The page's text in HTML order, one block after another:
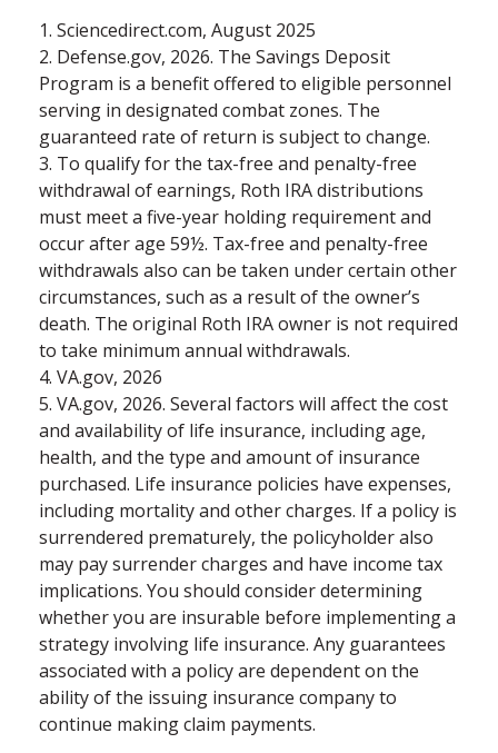
1. Sciencedirect.com, August 2025
2. Defense.gov, 2026. The Savings Deposit
Program is a benefit offered to eligible personnel
serving in designated combat zones. The
guaranteed rate of return is subject to change.
3. To qualify for the tax-free and penalty-free
withdrawal of earnings, Roth IRA distributions
must meet a five-year holding requirement and
occur after age 59½. Tax-free and penalty-free
withdrawals also can be taken under certain other
circumstances, such as a result of the owner’s
death. The original Roth IRA owner is not required
to take minimum annual withdrawals.
4. VA.gov, 2026
5. VA.gov, 2026. Several factors will affect the cost
and availability of life insurance, including age,
health, and the type and amount of insurance
purchased. Life insurance policies have expenses,
including mortality and other charges. If a policy is
surrendered prematurely, the policyholder also
may pay surrender charges and have income tax
implications. You should consider determining
whether you are insurable before implementing a
strategy involving life insurance. Any guarantees
associated with a policy are dependent on the
ability of the issuing insurance company to
continue making claim payments.